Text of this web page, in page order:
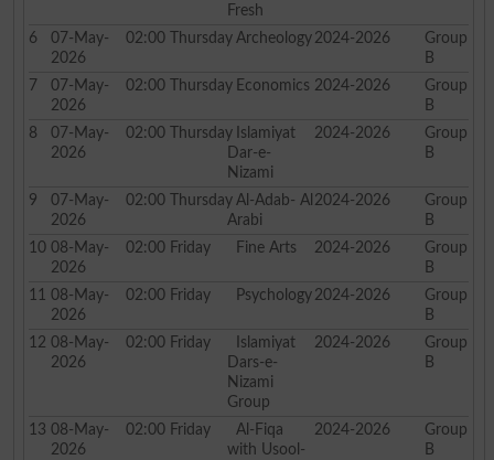
Fresh
6
07-May-
2026
02:00 ThursdayArcheology 2024-2026
Group
B
7
07-May-
2026
02:00 ThursdayEconomics 2024-2026
Group
B
8
07-May-
2026
02:00 ThursdayIslamiyat
Dar-e-
Nizami
2024-2026
Group
B
9
07-May-
2026
02:00 ThursdayAl-Adab- Al
Arabi
2024-2026
Group
B
10 08-May-
2026
02:00 Friday Fine Arts 2024-2026
Group
B
11 08-May-
2026
02:00 Friday Psychology 2024-2026
Group
B
12 08-May-
2026
02:00 Friday
Islamiyat
Dars-e-
Nizami
Group
2024-2026
Group
B
13 08-May-
2026
02:00 Friday
Al-Fiqa
with Usool-
2024-2026
Group
B